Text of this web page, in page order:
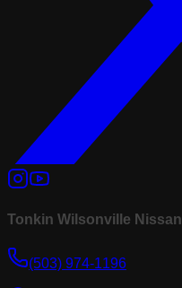
Tonkin Wilsonville Nissan
(503) 974-1196